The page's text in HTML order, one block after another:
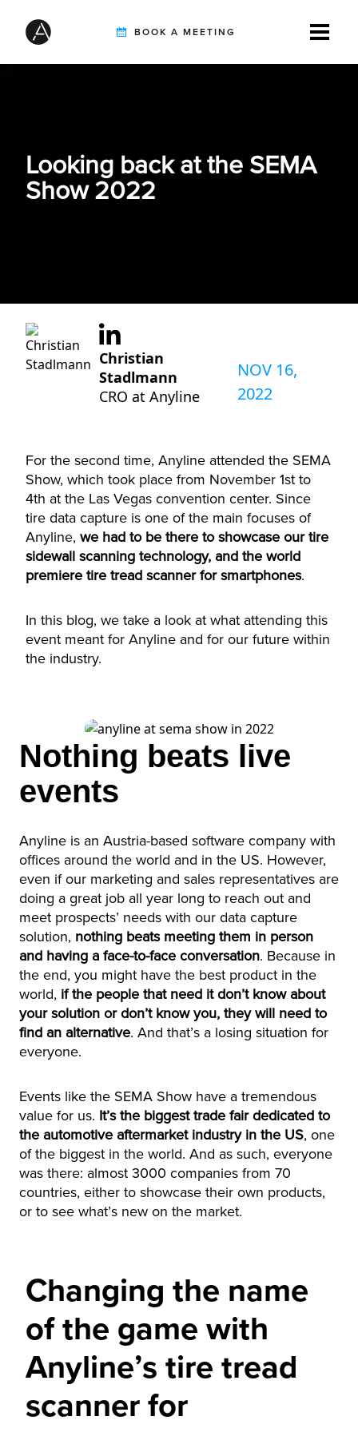
BOOK A MEETING
SOLUTIONS
Looking back at the SEMA
Show 2022
Christian
Stadlmann
CRO at Anyline
NOV 16,
2022
For the second time, Anyline attended the SEMA
Show, which took place from November 1st to
4th at the Las Vegas convention center. Since
tire data capture is one of the main focuses of
Anyline, we had to be there to showcase our tire
sidewall scanning technology, and the world
premiere tire tread scanner for smartphones.
In this blog, we take a look at what attending this
event meant for Anyline and for our future within
the industry.
Nothing beats live
events
Anyline is an Austria-based software company with
offices around the world and in the US. However,
even if our marketing and sales representatives are
doing a great job all year long to reach out and
meet prospects’ needs with our data capture
solution, nothing beats meeting them in person
and having a face-to-face conversation. Because in
the end, you might have the best product in the
world, if the people that need it don’t know about
your solution or don’t know you, they will need to
find an alternative. And that’s a losing situation for
everyone.
Events like the SEMA Show have a tremendous
value for us. It’s the biggest trade fair dedicated to
the automotive aftermarket industry in the US, one
of the biggest in the world. And as such, everyone
was there: almost 3000 companies from 70
countries, either to showcase their own products,
or to see what’s new on the market.
Changing the name
of the game with
Anyline’s tire tread
scanner for